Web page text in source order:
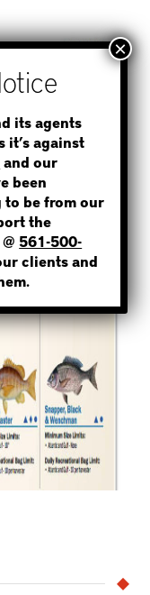
its agents
against
and our
been
to be from our
the
561-500-
clients and